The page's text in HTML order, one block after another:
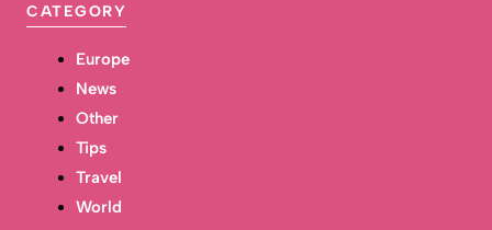
CATEGORY
Europe
News
Other
Tips
Travel
World